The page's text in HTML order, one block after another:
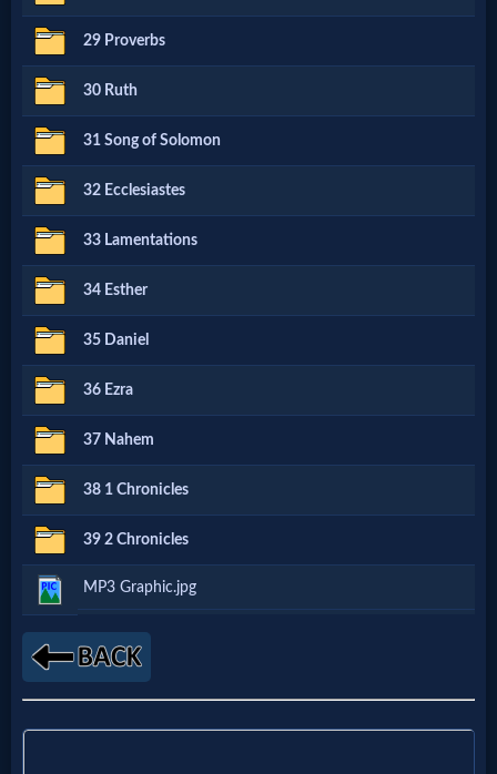
🎞
Kids
Videos
🎞
Worship
Music
🎞
Vids
for
New
Believers
Heaven
Hell
29 Proverbs
30 Ruth
31 Song of Solomon
32 Ecclesiastes
33 Lamentations
34 Esther
35 Daniel
36 Ezra
37 Nahem
38 1 Chronicles
39 2 Chronicles
MP3 Graphic.jpg